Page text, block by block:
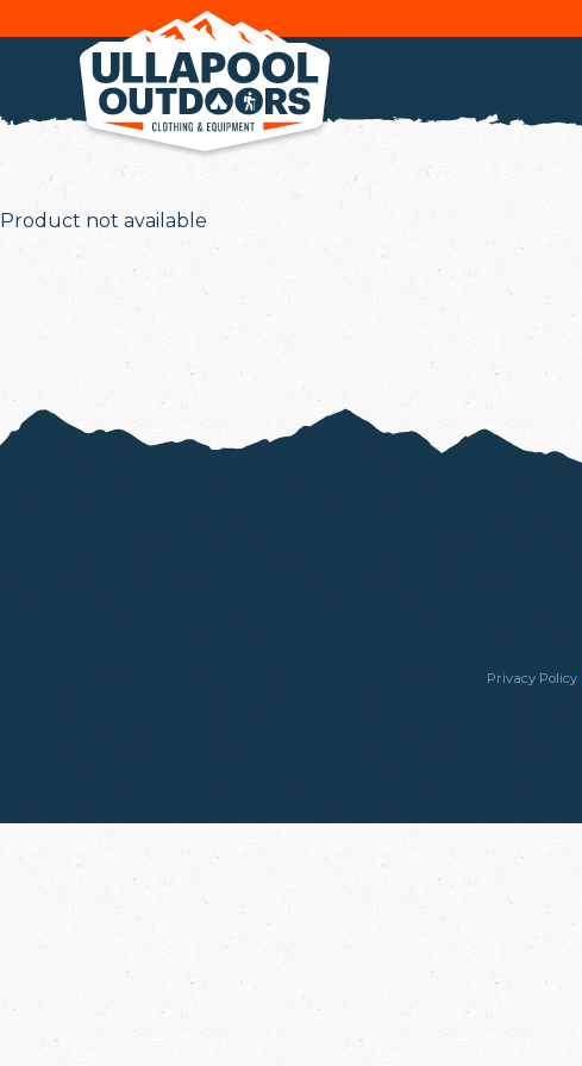
Product not available
Privacy Policy